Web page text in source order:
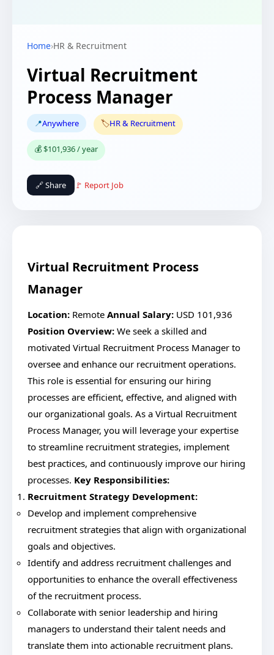
Home›HR & Recruitment
Virtual Recruitment
Process Manager
📍Anywhere 🏷️HR & Recruitment
💰 $101,936 / year
🔗 Share 🚩 Report Job
Virtual Recruitment Process
Manager
Location: Remote Annual Salary: USD 101,936
Position Overview: We seek a skilled and
motivated Virtual Recruitment Process Manager to
oversee and enhance our recruitment operations.
This role is essential for ensuring our hiring
processes are efficient, effective, and aligned with
our organizational goals. As a Virtual Recruitment
Process Manager, you will leverage your expertise
to streamline recruitment strategies, implement
best practices, and continuously improve our hiring
processes. Key Responsibilities:
Recruitment Strategy Development:
Develop and implement comprehensive
recruitment strategies that align with organizational
goals and objectives.
Identify and address recruitment challenges and
opportunities to enhance the overall effectiveness
of the recruitment process.
Collaborate with senior leadership and hiring
managers to understand their talent needs and
translate them into actionable recruitment plans.